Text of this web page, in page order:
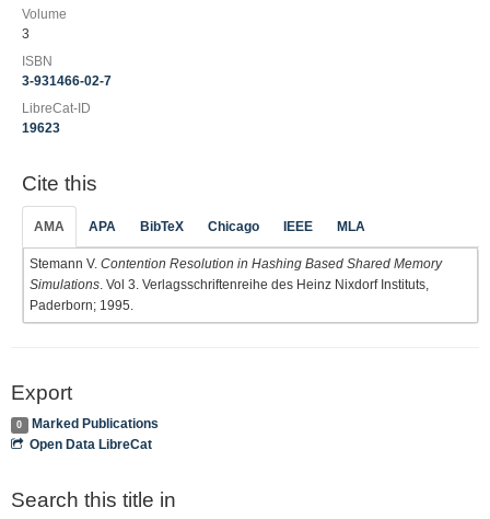
Volume
3
ISBN
3-931466-02-7
LibreCat-ID
19623
Cite this
AMA APA BibTeX Chicago IEEE MLA
Stemann V. Contention Resolution in Hashing Based Shared Memory
Simulations . Vol 3. Verlagsschriftenreihe des Heinz Nixdorf Instituts,
Paderborn; 1995.
Export
0
Marked Publications
Open Data LibreCat
Search this title in